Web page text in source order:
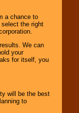
a chance to
select the right
We can
your
for itself, you
will be the best
to